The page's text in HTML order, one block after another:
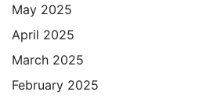
May 2025
April 2025
March 2025
February 2025